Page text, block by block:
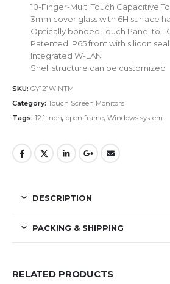
10-Finger-Multi Touch Capacitive
3mm cover glass with 6H surface
Optically bonded Touch Panel to
Patented IP65 front with silicon seal
Integrated W-LAN
Shell structure can be customized
SKU: GY121WINTM
Category: Touch Screen Monitors
Tags: 12.1 inch, open frame, Windows system
DESCRIPTION
PACKING & SHIPPING
RELATED PRODUCTS